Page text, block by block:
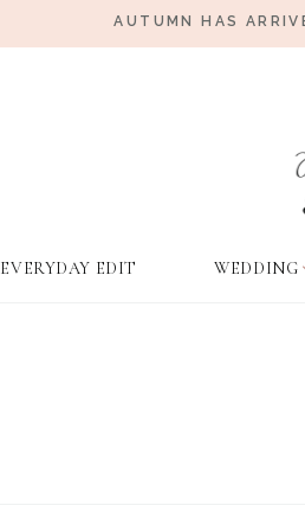
AUTUMN HAS
EVERYDAY EDIT WEDDING